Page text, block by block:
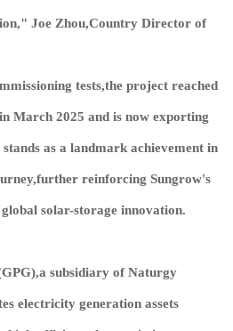
Joe Zhou,Country Director of
tests,the project reached
March 2025 and is now exporting
as a landmark achievement in
reinforcing Sungrow's
solar-storage innovation.
subsidiary of Naturgy
electricity generation assets